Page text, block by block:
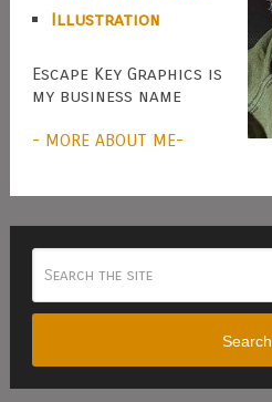
Illustration
Escape Key Graphics is
my business name
- MORE ABOUT ME-
Search